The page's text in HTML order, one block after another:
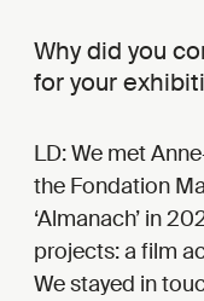
Why did you
for your
LD: We met
the Fondation
‘Almanach’ in
projects: a film
We stayed in